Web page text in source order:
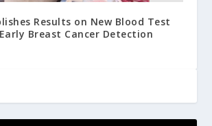
Results on New Blood Test
Breast Cancer Detection